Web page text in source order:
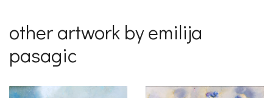
other artwork by emilija
pasagic